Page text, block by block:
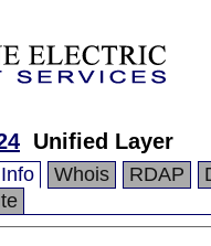
Unified Layer
Whois RDAP